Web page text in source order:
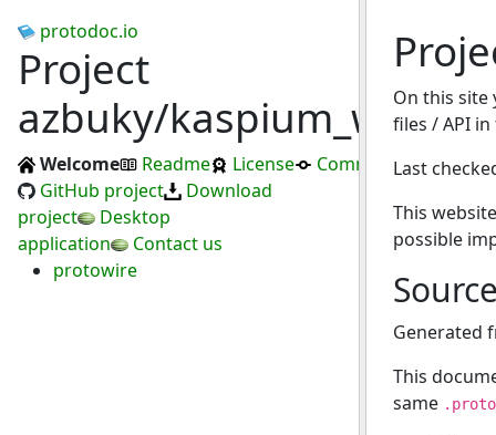
protodoc.io
Project
azbuky/kaspium_wallet
Welcome Readme License
Commits
GitHub project
Download
project
Desktop
application
Contact us
protowire
On this
files / API
Last
This
possible
Generated
This
same .proto